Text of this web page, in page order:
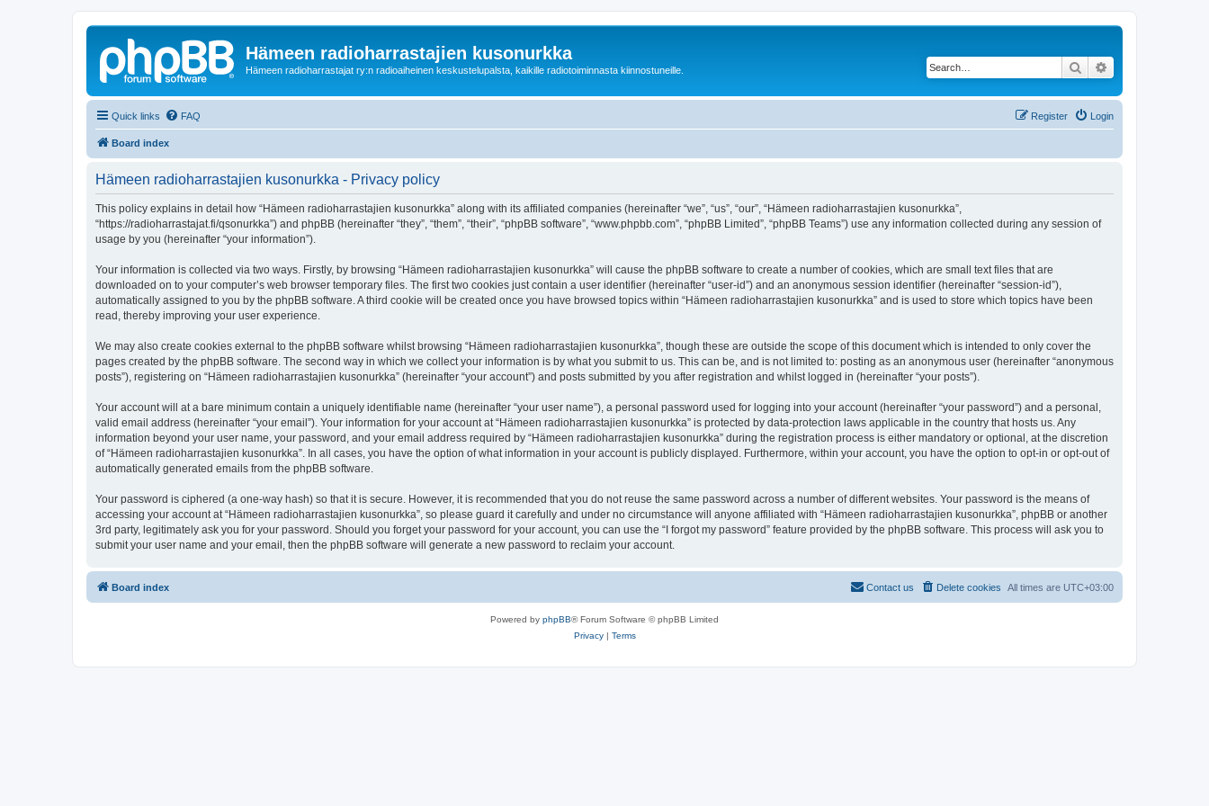
Hämeen radioharrastajien kusonurkka
Hämeen radioharrastajat ry:n radioaiheinen keskustelupalsta, kaikille radiotoiminnasta kiinnostuneille. Search
Quick links FAQ Login
Register
Board index
Hämeen radioharrastajien kusonurkka - Privacy policy
This policy explains in detail how “Hämeen radioharrastajien kusonurkka” along with its affiliated companies (hereinafter “we”, “us”, “our”, “Hämeen radioharrastajien kusonurkka”,
“https://radioharrastajat.fi/qsonurkka”) and phpBB (hereinafter “they”, “them”, “their”, “phpBB software”, “www.phpbb.com”, “phpBB Limited”, “phpBB Teams”) use any information collected during any session of
usage by you (hereinafter “your information”).
Your information is collected via two ways. Firstly, by browsing “Hämeen radioharrastajien kusonurkka” will cause the phpBB software to create a number of cookies, which are small text files that are
downloaded on to your computer’s web browser temporary files. The first two cookies just contain a user identifier (hereinafter “user-id”) and an anonymous session identifier (hereinafter “session-id”),
automatically assigned to you by the phpBB software. A third cookie will be created once you have browsed topics within “Hämeen radioharrastajien kusonurkka” and is used to store which topics have been
read, thereby improving your user experience.
We may also create cookies external to the phpBB software whilst browsing “Hämeen radioharrastajien kusonurkka”, though these are outside the scope of this document which is intended to only cover the
pages created by the phpBB software. The second way in which we collect your information is by what you submit to us. This can be, and is not limited to: posting as an anonymous user (hereinafter “anonymous
posts”), registering on “Hämeen radioharrastajien kusonurkka” (hereinafter “your account”) and posts submitted by you after registration and whilst logged in (hereinafter “your posts”).
Your account will at a bare minimum contain a uniquely identifiable name (hereinafter “your user name”), a personal password used for logging into your account (hereinafter “your password”) and a personal,
valid email address (hereinafter “your email”). Your information for your account at “Hämeen radioharrastajien kusonurkka” is protected by data-protection laws applicable in the country that hosts us. Any
information beyond your user name, your password, and your email address required by “Hämeen radioharrastajien kusonurkka” during the registration process is either mandatory or optional, at the discretion
of “Hämeen radioharrastajien kusonurkka”. In all cases, you have the option of what information in your account is publicly displayed. Furthermore, within your account, you have the option to opt-in or opt-out of
automatically generated emails from the phpBB software.
Your password is ciphered (a one-way hash) so that it is secure. However, it is recommended that you do not reuse the same password across a number of different websites. Your password is the means of
accessing your account at “Hämeen radioharrastajien kusonurkka”, so please guard it carefully and under no circumstance will anyone affiliated with “Hämeen radioharrastajien kusonurkka”, phpBB or another
3rd party, legitimately ask you for your password. Should you forget your password for your account, you can use the “I forgot my password” feature provided by the phpBB software. This process will ask you to
submit your user name and your email, then the phpBB software will generate a new password to reclaim your account.
Board index All times are UTC+03:00
Delete cookies
Contact us
Powered by phpBB® Forum Software © phpBB Limited
Privacy| Terms